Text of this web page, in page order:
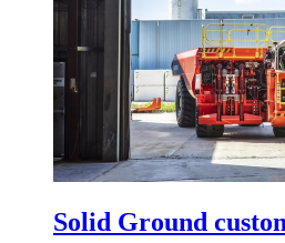
Solid Ground